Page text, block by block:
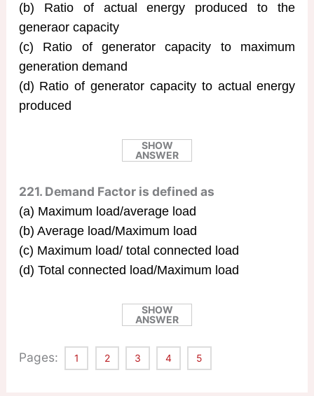
(b) Ratio of actual energy produced to the
generaor capacity
(c) Ratio of generator capacity to maximum
generation demand
(d) Ratio of generator capacity to actual energy
produced
SHOW
ANSWER
221. Demand Factor is defined as
(a) Maximum load/average load
(b) Average load/Maximum load
(c) Maximum load/ total connected load
(d) Total connected load/Maximum load
SHOW
ANSWER
Pages: 1 2 3 4 5